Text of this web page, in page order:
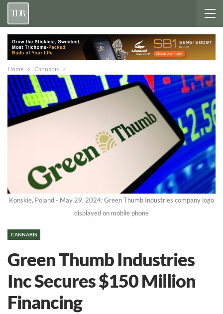
Home Cannabis
Konskie, Poland - May 29, 2024: Green Thumb Industries company logo
displayed on mobile phone
CANNABIS
Green Thumb Industries
Inc Secures $150 Million
Financing